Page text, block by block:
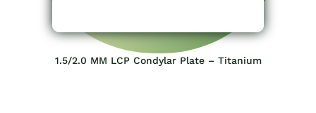
1.5/2.0 MM LCP Condylar Plate – Titanium